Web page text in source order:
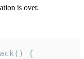
is over.
{